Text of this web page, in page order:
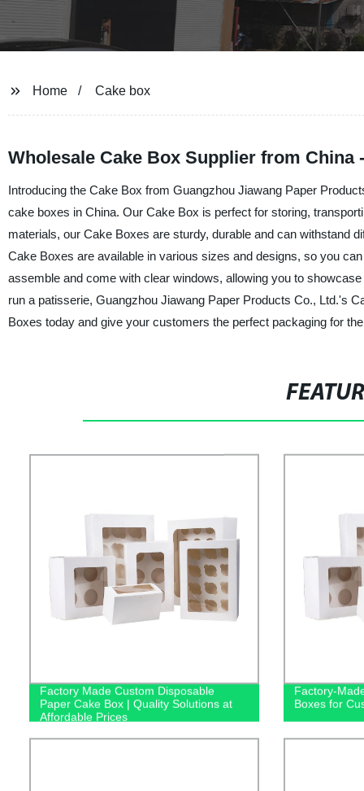
Home Cake box
Wholesale Cake Box Supplier from China
Introducing the Cake Box from Guangzhou Jiawang Paper
cake boxes in China. Our Cake Box is perfect for storing,
materials, our Cake Boxes are sturdy, durable and can withstand
Cake Boxes are available in various sizes and designs, so you
assemble and come with clear windows, allowing you to
run a patisserie, Guangzhou Jiawang Paper Products Co., Ltd.'s
Boxes today and give your customers the perfect packaging for
Factory Made Custom Disposable
Paper Cake Box | Quality Solutions at
Affordable Prices
Factory-
Boxes for